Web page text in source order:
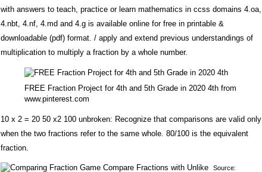
with answers to teach, practice or learn mathematics in ccss domains 4.oa,
4.nbt, 4.nf, 4.md and 4.g is available online for free in printable &
downloadable (pdf) format. / apply and extend previous understandings of
multiplication to multiply a fraction by a whole number.
FREE Fraction Project for 4th and 5th Grade in 2020 4th from
www.pinterest.com
10 x 2 = 20 50 x2 100 unbroken: Recognize that comparisons are valid only
when the two fractions refer to the same whole. 80/100 is the equivalent
fraction.
Source: